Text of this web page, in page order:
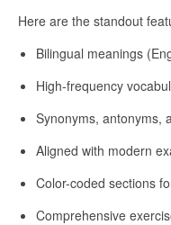
Here are the standout
Bilingual meanings
High-frequency
Synonyms, antonyms,
Aligned with modern
Color-coded sections
Comprehensive